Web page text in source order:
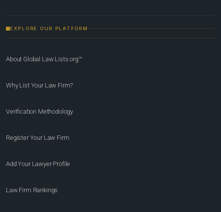
EXPLORE OUR PLATFORM
About Global Law Lists.org™
Why List Your Law Firm?
Verification Methodology
Register Your Law Firm
Add Your Lawyer Profile
Law Firm Rankings